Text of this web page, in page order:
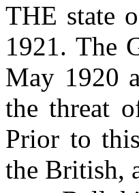
THE state
1921. The
May 1920
the threat
Prior to
the British,